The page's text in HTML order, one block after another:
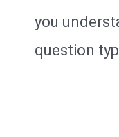
you
question